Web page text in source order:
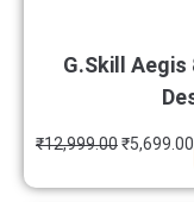
G.Skill Aegis
₹12,999.00₹5,699.00